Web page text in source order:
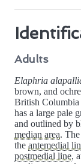
Adults
Elaphria
brown, and
British Columbia
has a large pale
and outlined by
median area.
the antemedial
postmedial line,